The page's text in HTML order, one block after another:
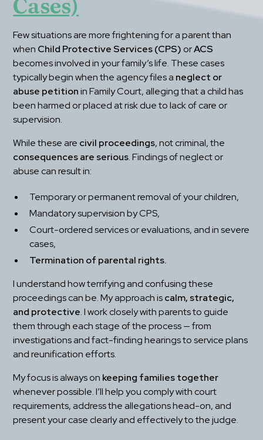
Cases)
Few situations are more frightening for a parent than
when Child Protective Services (CPS) or ACS
becomes involved in your family’s life. These cases
typically begin when the agency files a neglect or
abuse petition in Family Court, alleging that a child has
been harmed or placed at risk due to lack of care or
supervision.
While these are civil proceedings
consequences are serious. Findings of neglect or
abuse can result in:
Temporary or permanent removal of your children,
Mandatory supervision by CPS,
Court-ordered services or evaluations, and in severe
cases,
Termination of parental rights.
I understand how terrifying and confusing these
proceedings can be. My approach is calm, strategic,
and protective. I work closely with parents to guide
them through each stage of the process — from
investigations and fact-finding hearings to service plans
and reunification efforts.
My focus is always on keeping families together
whenever possible. I’ll help you comply with court
requirements, address the allegations head-on, and
present your case clearly and effectively to the judge.